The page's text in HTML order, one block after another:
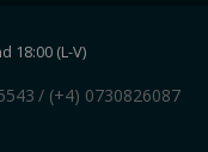
18:00 (L-V)
/ (+4) 0730826087